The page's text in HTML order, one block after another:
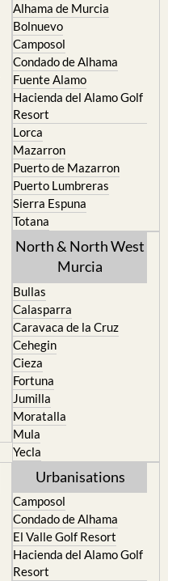
Alhama de Murcia
Bolnuevo
Camposol
Condado de Alhama
Fuente Alamo
Hacienda del Alamo Golf
Resort
Lorca
Mazarron
Puerto de Mazarron
Puerto Lumbreras
Sierra Espuna
Totana
North & North West
Murcia
Bullas
Calasparra
Caravaca de la Cruz
Cehegin
Cieza
Fortuna
Jumilla
Moratalla
Mula
Yecla
Urbanisations
Camposol
Condado de Alhama
El Valle Golf Resort
Hacienda del Alamo Golf
Resort